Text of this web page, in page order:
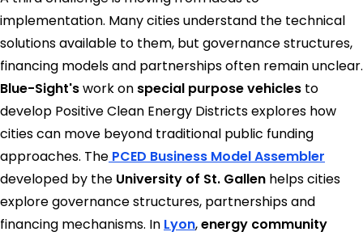
implementation. Many cities understand the technical
solutions available to them, but governance structures,
financing models and partnerships often remain unclear.
Blue-Sight'swork on special purpose vehicles to
develop Positive Clean Energy Districts explores how
cities can move beyond traditional public funding
approaches. The PCED Business Model Assembler
developed by the University of St. Gallen helps cities
explore governance structures, partnerships and
financing mechanisms. In Lyon,energy community